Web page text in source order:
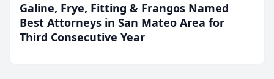
Galine, Frye, Fitting & Frangos Named
Best Attorneys in San Mateo Area for
Third Consecutive Year